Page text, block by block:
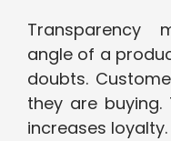
Transparency
angle of a
doubts.
they are buying.
increases loyalty.